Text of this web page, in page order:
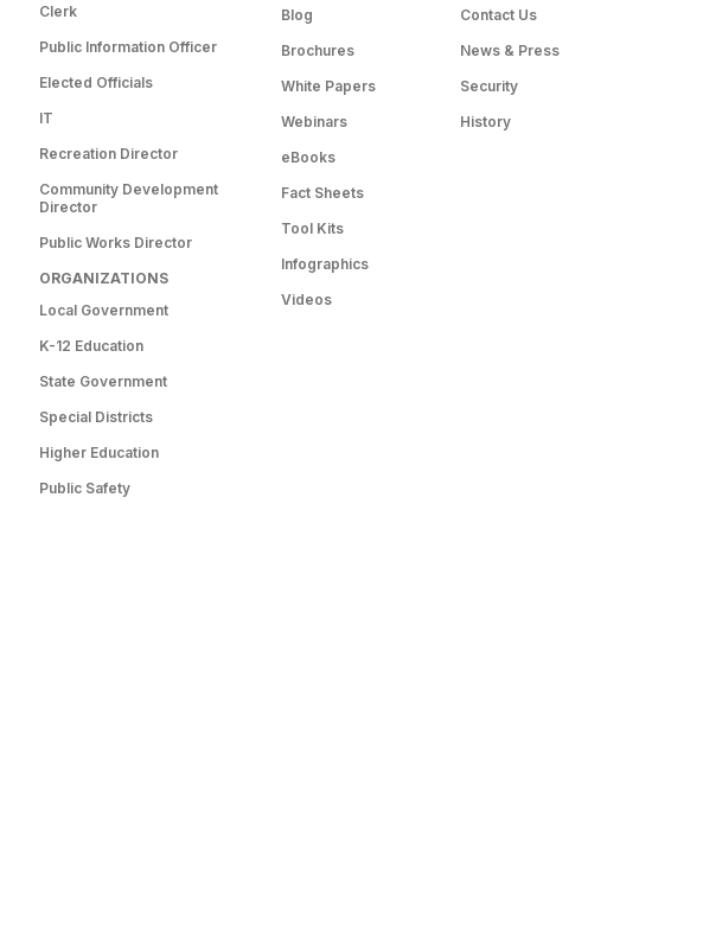
Clerk
Public Information Officer
Elected Officials
IT
Recreation Director
Community Development
Director
Public Works Director
ORGANIZATIONS
Local Government
K-12 Education
State Government
Special Districts
Higher Education
Public Safety
Blog
Brochures
White Papers
Webinars
eBooks
Fact Sheets
Tool Kits
Infographics
Videos
Contact Us
News & Press
Security
History